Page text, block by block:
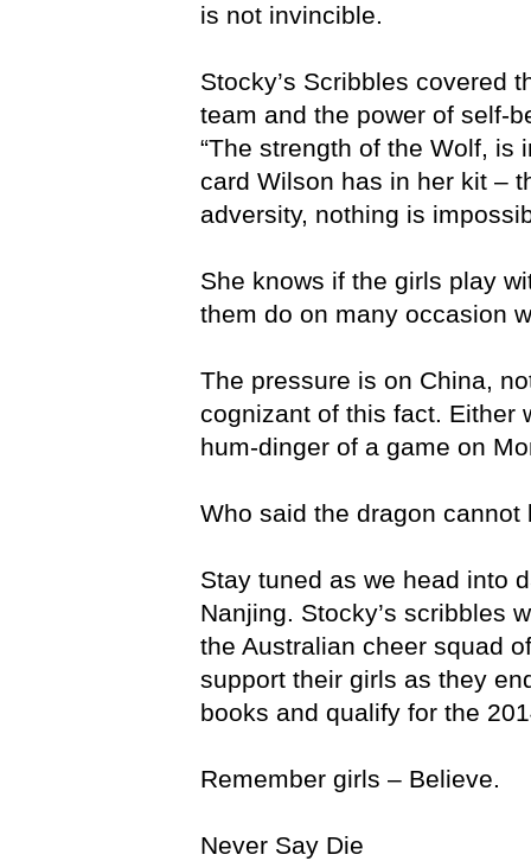
is not invincible.
Stocky’s Scribbles covered
team and the power of self-
“The strength of the Wolf, is
card Wilson has in her kit –
adversity, nothing is
She knows if the girls play
them do on many occasion
The pressure is on China,
cognizant of this fact. Either
hum-dinger of a game on
Who said the dragon cannot
Stay tuned as we head into
Nanjing. Stocky’s scribbles
the Australian cheer squad
support their girls as they
books and qualify for the
Remember girls – Believe.
Never Say Die